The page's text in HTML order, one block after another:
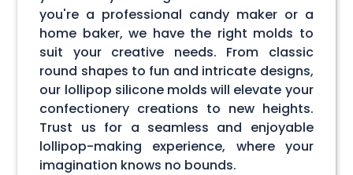
you're a professional candy maker or a
home baker, we have the right molds to
suit your creative needs. From classic
round shapes to fun and intricate designs,
our lollipop silicone molds will elevate your
confectionery creations to new heights.
Trust us for a seamless and enjoyable
lollipop-making experience, where your
imagination knows no bounds.